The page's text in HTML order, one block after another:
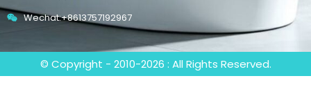
Wechat:+8613757192967
© Copyright - 2010-2026 : All Rights Reserved.